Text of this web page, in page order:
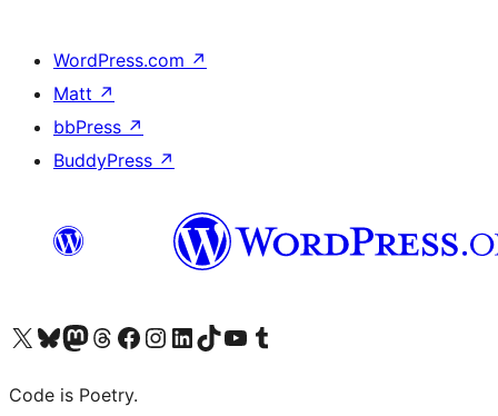
WordPress.com ↗
Matt ↗
bbPress ↗
BuddyPress ↗
Visit our X (formerly Twitter) account
Visit our Bluesky account
Visit our Mastodon account
Visit our Threads account
Visit our Facebook page
Visit our Instagram account
Visit our LinkedIn account
Visit our TikTok account
Visit our YouTube channel
Visit our Tumblr account
Code is Poetry.